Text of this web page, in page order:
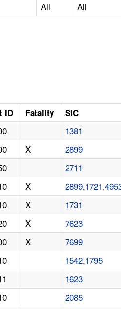
All All
ID Fatality SIC
1381
X 2899
2711
X 2899,1721,
X 1731
X 7623
X 7699
1542,1795
1623
2085